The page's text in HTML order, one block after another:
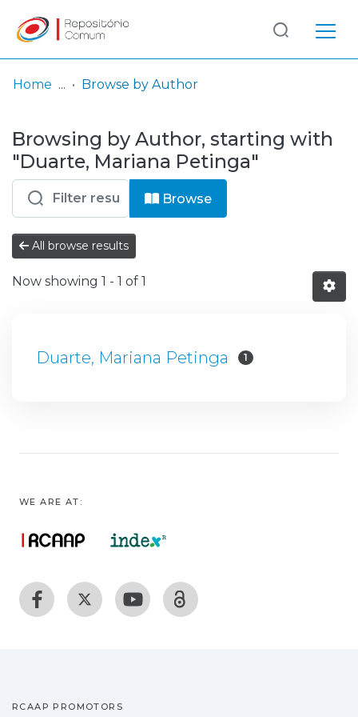
& Collections
Browse repository
Entities
Log
In
(current)
Home Browse by Author
Browsing by Author, starting with
"Duarte, Mariana Petinga"
Browse
All browse results
Now showing 1 - 1 of 1
Duarte, Mariana Petinga 1
WE ARE AT:
RCAAP PROMOTORS